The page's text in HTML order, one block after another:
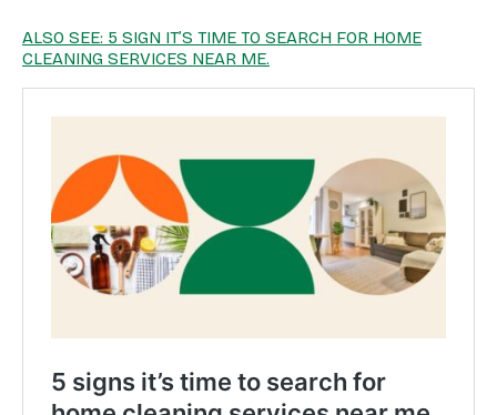
ALSO SEE: 5 SIGN IT’S TIME TO SEARCH FOR HOME
CLEANING SERVICES NEAR ME.